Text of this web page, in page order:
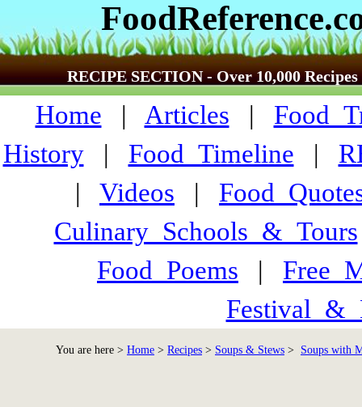
RECIPE SECTION - Over 10,000 Recipes
Home | Articles |
History| Food_Timeline |
| Videos |
Culinary_Schools_&_Tours
Food_Poems |
You are here > Home > Recipes > Soups & Stews > Soups with